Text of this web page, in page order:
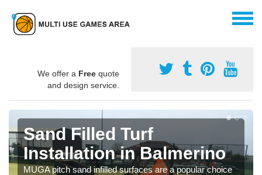
We offer a Free quote
and design service.
Sand Filled Turf
Installation in Balmerino
MUGA pitch sand infilled surfaces are a popular choice